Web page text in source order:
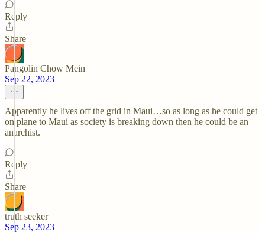
Reply
Share
Pangolin Chow Mein
Sep 22, 2023
Apparently he lives off the grid in Maui…so as long as he could get
on plane to Maui as society is breaking down then he could be an
anarchist.
Reply
Share
truth seeker
Sep 23, 2023